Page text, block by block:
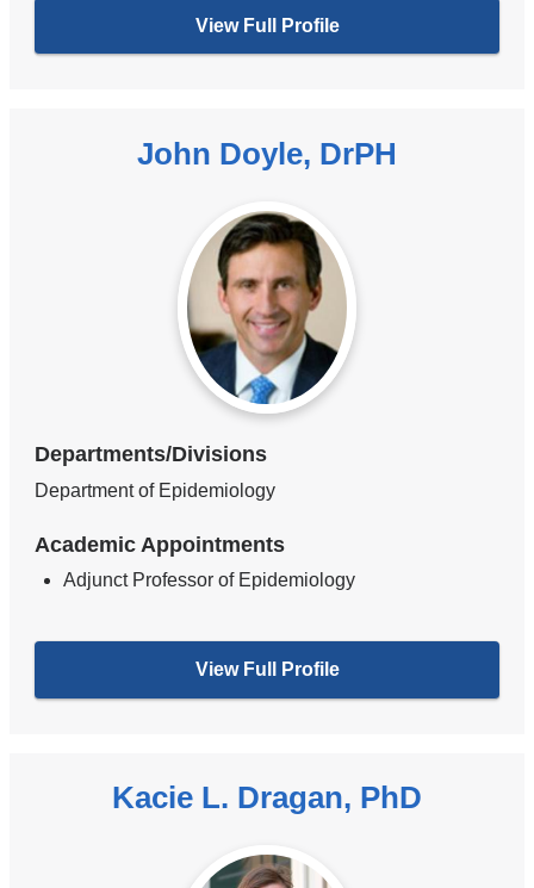
View Full Profile
John Doyle, DrPH
Departments/Divisions
Department of Epidemiology
Academic Appointments
Adjunct Professor of Epidemiology
View Full Profile
Kacie L. Dragan, PhD